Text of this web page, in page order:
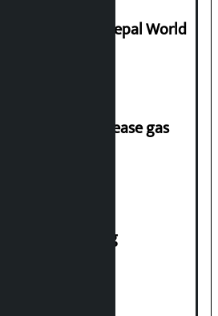
crowned Miss Nepal World
Team’ formed to ease gas
meeting